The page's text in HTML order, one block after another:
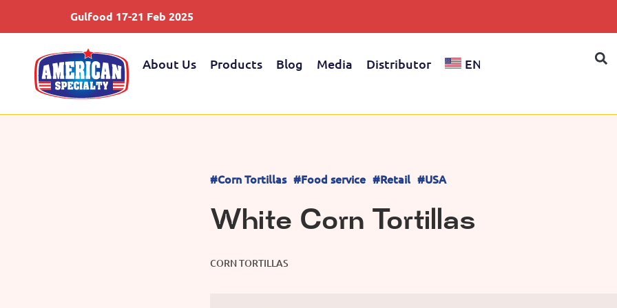
Gulfood 17-21 Feb 2025
About Us Products Blog Media Distributor EN
#Corn Tortillas #Food service #Retail #USA
White Corn Tortillas
CORN TORTILLAS